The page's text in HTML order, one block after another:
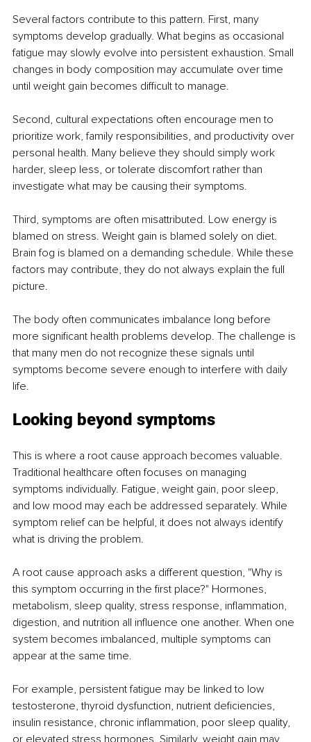
Several factors contribute to this pattern. First, many
symptoms develop gradually. What begins as occasional
fatigue may slowly evolve into persistent exhaustion. Small
changes in body composition may accumulate over time
until weight gain becomes difficult to manage.
Second, cultural expectations often encourage men to
prioritize work, family responsibilities, and productivity over
personal health. Many believe they should simply work
harder, sleep less, or tolerate discomfort rather than
investigate what may be causing their symptoms.
Third, symptoms are often misattributed. Low energy is
blamed on stress. Weight gain is blamed solely on diet.
Brain fog is blamed on a demanding schedule. While these
factors may contribute, they do not always explain the full
picture.
The body often communicates imbalance long before
more significant health problems develop. The challenge is
that many men do not recognize these signals until
symptoms become severe enough to interfere with daily
life.
Looking beyond symptoms
This is where a root cause approach becomes valuable.
Traditional healthcare often focuses on managing
symptoms individually. Fatigue, weight gain, poor sleep,
and low mood may each be addressed separately. While
symptom relief can be helpful, it does not always identify
what is driving the problem.
A root cause approach asks a different question, "Why is
this symptom occurring in the first place?" Hormones,
metabolism, sleep quality, stress response, inflammation,
digestion, and nutrition all influence one another. When one
system becomes imbalanced, multiple symptoms can
appear at the same time.
For example, persistent fatigue may be linked to low
testosterone, thyroid dysfunction, nutrient deficiencies,
insulin resistance, chronic inflammation, poor sleep quality,